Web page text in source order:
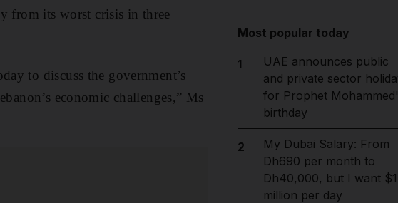
from its worst crisis in three
to discuss the government’s
economic challenges,” Ms
Most popular today
1
UAE announces public
and private sector
for Prophet
birthday
2
My Dubai Salary: From
Dh690 per month to
Dh40,000, but I want $1
million per day